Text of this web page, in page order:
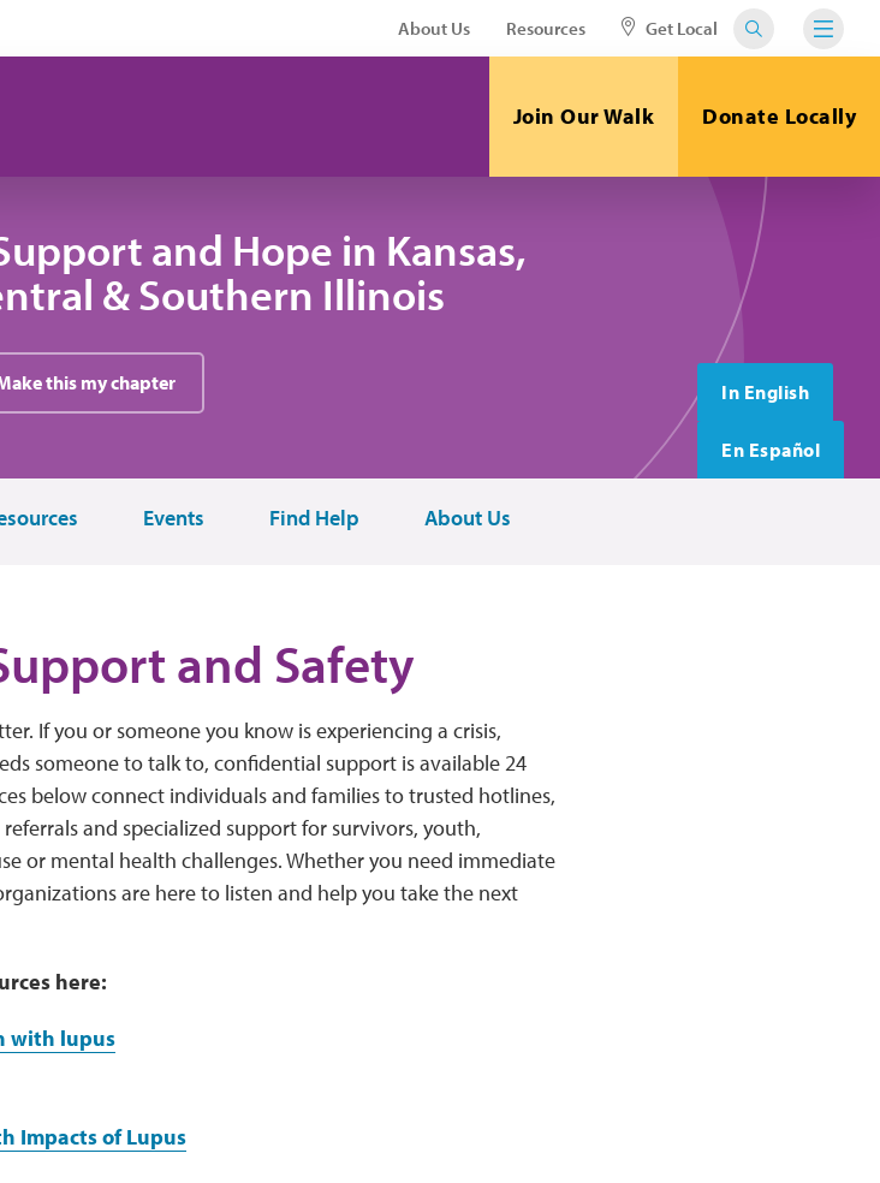
About Us Resources Get Local
Join Our Walk Donate Locally
and Hope in Kansas,
& Southern Illinois
this my chapter In English
En Español
Events Find Help About Us
and Safety
If you or someone you know is experiencing a crisis,
someone to talk to, confidential support is available 24
below connect individuals and families to trusted hotlines,
and specialized support for survivors, youth,
or mental health challenges. Whether you need immediate
are here to listen and help you take the next
here:
with lupus
Impacts of Lupus